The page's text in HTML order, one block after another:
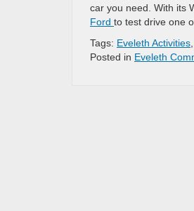
car you need. With its
Ford to test drive one
Tags: Eveleth Activities
Posted in Eveleth